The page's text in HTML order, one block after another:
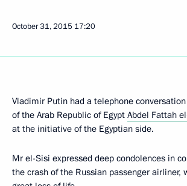
October 31, 2015 17:20
Vladimir Putin had a telephone
of the Arab Republic of Egypt Abdel Fattah
at the initiative of the Egyptian side.
Mr el-Sisi expressed deep condolences in
the crash of the Russian passenger airliner,